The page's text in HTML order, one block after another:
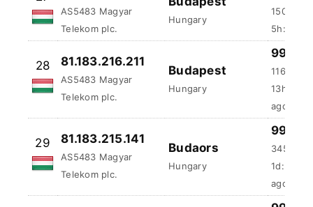
28 81.183.216.211
AS5483 Magyar
Budapest
Hungary
99.96
116.41
13h:39m
29 81.183.215.141
AS5483 Magyar
Telekom plc.
Budaors
99.96
345.33
ago
30 81.182.246.69
AS5483 Magyar
Székesfehérvár
99.93
480.74